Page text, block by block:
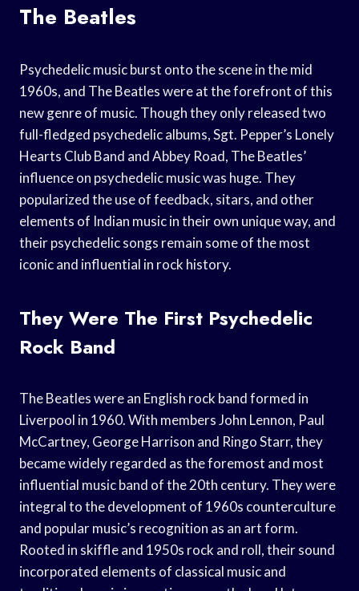
The Beatles
Psychedelic music burst onto the scene in the mid
1960s, and The Beatles were at the forefront of this
new genre of music. Though they only released two
full-fledged psychedelic albums, Sgt. Pepper’s Lonely
Hearts Club Band and Abbey Road, The Beatles’
influence on psychedelic music was huge. They
popularized the use of feedback, sitars, and other
elements of Indian music in their own unique way, and
their psychedelic songs remain some of the most
iconic and influential in rock history.
They Were The First Psychedelic
Rock Band
The Beatles were an English rock band formed in
Liverpool in 1960. With members John Lennon, Paul
McCartney, George Harrison and Ringo Starr, they
became widely regarded as the foremost and most
influential music band of the 20th century. They were
integral to the development of 1960s counterculture
and popular music’s recognition as an art form.
Rooted in skiffle and 1950s rock and roll, their sound
incorporated elements of classical music and